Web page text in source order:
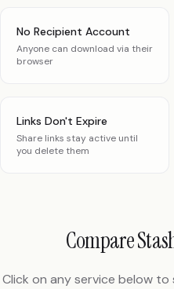
No Recipient Account
Anyone can download via their
browser
Links Don't Expire
Share links stay active until
you delete them
Compare
Click on any service below